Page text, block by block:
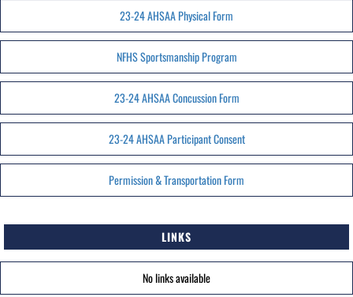
23-24 AHSAA Physical Form
NFHS Sportsmanship Program
23-24 AHSAA Concussion Form
23-24 AHSAA Participant Consent
Permission & Transportation Form
LINKS
No links available